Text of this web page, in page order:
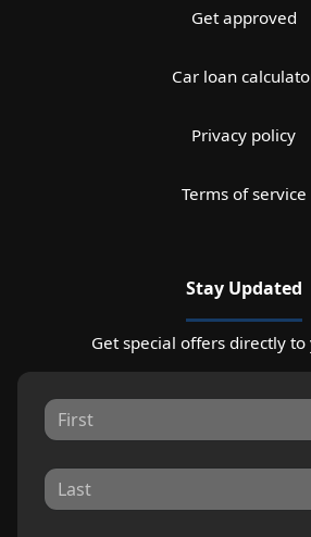
Get approved
Car loan
Privacy policy
Terms of service
Stay Updated
Get special offers directly to